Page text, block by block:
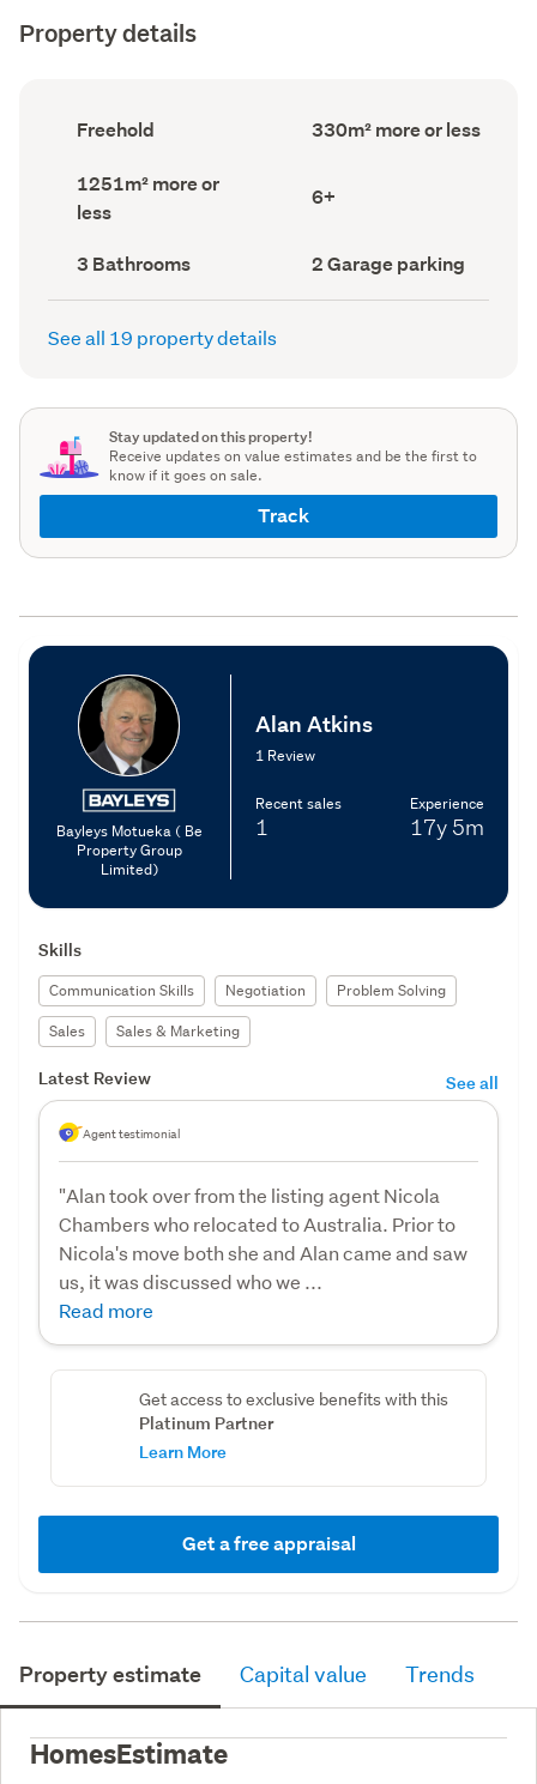
Property details
Ownership
type
record)
Freehold
Floor
Area
330m² more or less
Land
area
(Council
1251m² more or
less
Bedrooms
(Council
6+
Bathrooms
(Council
record)
3 Bathrooms
Garage
parking
(Council
2 Garage parking
See all 19 property details
Stay updated on this property!
Receive updates on value estimates and be the first to
know if it goes on sale.
Track
Bayleys Motueka ( Be
Property Group
Limited)
Alan Atkins
1 Review
Recent sales
1
Experience
17y 5m
Skills
Communication Skills Negotiation
Problem Solving
Sales
Sales & Marketing
Latest Review See all
Agent testimonial
"Alan took over from the listing agent Nicola
Chambers who relocated to Australia. Prior to
Nicola's move both she and Alan came and saw
us, it was discussed who we ...
Read more
Get access to exclusive benefits with this
Platinum Partner
Learn More
Get a free appraisal
Property estimate Capital value Trends
HomesEstimate